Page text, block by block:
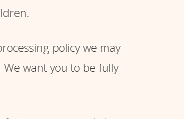
policy we may
want you to be fully